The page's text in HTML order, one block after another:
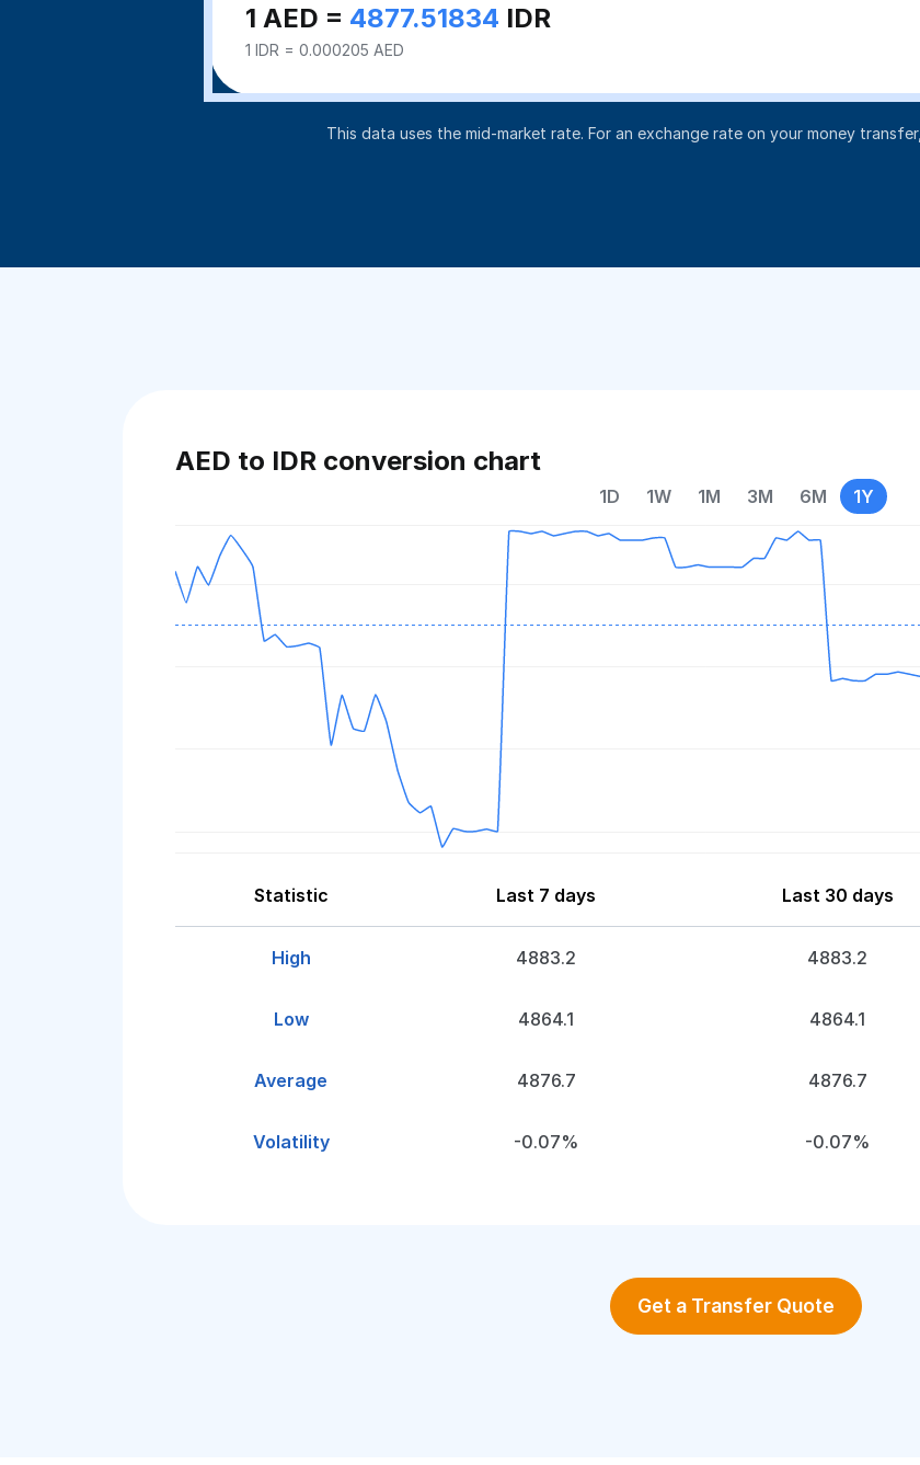
1 AED = 4877.51834 IDR
1 IDR = 0.000205 AED
This data uses the mid-market rate. For an exchange rate on your money transfer,
AED to IDR conversion chart
1D 1W 1M 3M 6M 1Y
Statistic Last 7 days Last 30 days
High 4883.2 4883.2
Low 4864.1 4864.1
Average 4876.7 4876.7
Volatility -0.07% -0.07%
Get a Transfer Quote